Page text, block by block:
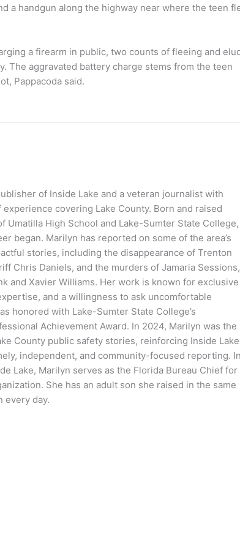
a handgun along the highway near where the teen
a firearm in public, two counts of fleeing and
The aggravated battery charge stems from the teen
Pappacoda said.
of Inside Lake and a veteran journalist with
covering Lake County. Born and raised
Umatilla High School and Lake-Sumter State College,
began. Marilyn has reported on some of the area’s
stories, including the disappearance of Trenton
Chris Daniels, and the murders of Jamaria Sessions,
and Xavier Williams. Her work is known for exclusive
and a willingness to ask uncomfortable
honored with Lake-Sumter State College’s
Achievement Award. In 2024, Marilyn was the
County public safety stories, reinforcing Inside Lake
independent, and community-focused reporting. In
Lake, Marilyn serves as the Florida Bureau Chief for
She has an adult son she raised in the same
every day.